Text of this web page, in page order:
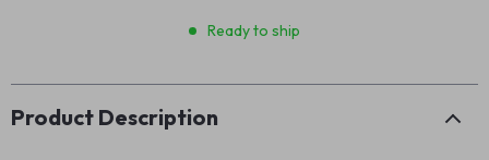
Ready to ship
Product Description